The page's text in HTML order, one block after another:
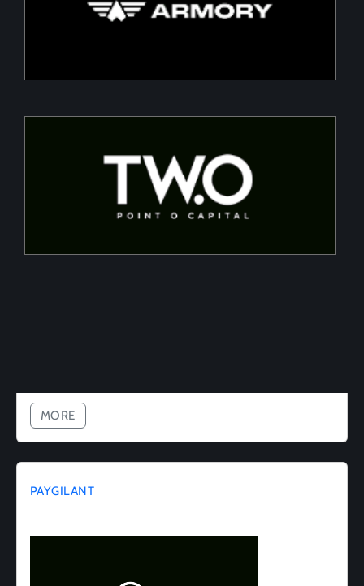
Two Point O Capital
Tailored financing solutions for energy transition
projects, converting CapEx into OpEx for SMEs
MORE
PAYGILANT